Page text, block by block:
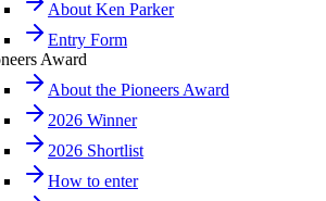
About Ken Parker
Entry Form
Award
About the Pioneers Award
2026 Winner
2026 Shortlist
How to enter